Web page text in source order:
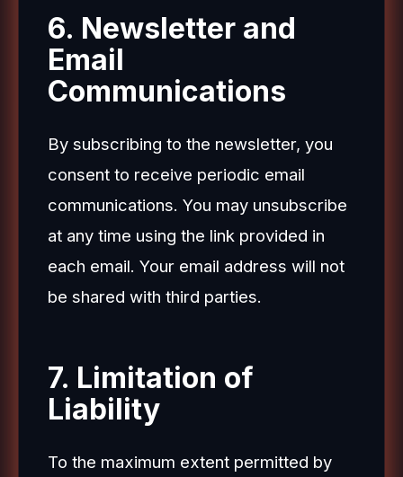
6. Newsletter and
Email
Communications
By subscribing to the newsletter, you
consent to receive periodic email
communications. You may unsubscribe
at any time using the link provided in
each email. Your email address will not
be shared with third parties.
7. Limitation of
Liability
To the maximum extent permitted by